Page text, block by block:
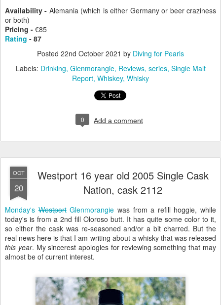
Availability - Alemania (which is either Germany or beer craziness
or both)
Pricing - €85
Rating - 87
Posted 22nd October 2021 by Diving for Pearls
Labels: Drinking Glenmorangie Reviews series Single Malt
Report Whiskey Whisky
0 Add a comment
OCT
20
Westport 16 year old 2005 Single Cask
Nation, cask 2112
Monday'sWestportGlenmorangie was from a refill hoggie, while
today's is from a 2nd fill Oloroso butt. It has quite some color to it,
so either the cask was re-seasoned and/or a bit charred. But the
real news here is that I am writing about a whisky that was released
this year. My sincerest apologies for reviewing something that may
almost be of current interest.